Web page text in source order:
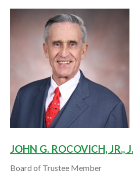
JOHN G. ROCOVICH, JR.,
Board of Trustee Member